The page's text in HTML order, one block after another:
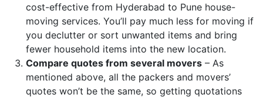
cost-effective from Hyderabad to Pune house-
moving services. You’ll pay much less for moving if
you declutter or sort unwanted items and bring
fewer household items into the new location.
Compare quotes from several movers – As
mentioned above, all the packers and movers’
quotes won’t be the same, so getting quotations